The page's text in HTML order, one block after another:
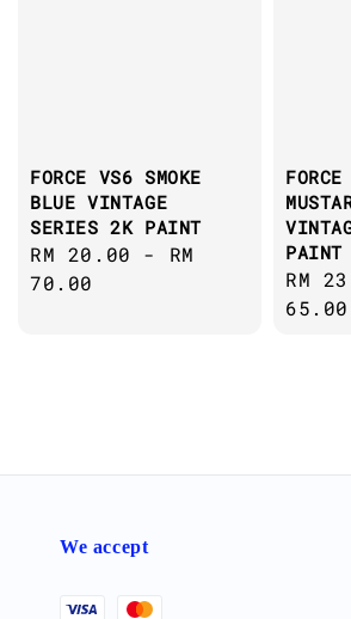
FORCE VS6 SMOKE
BLUE VINTAGE
SERIES 2K PAINT
Regular
price
RM 20.00 - RM
70.00
PAINT
price
RM
65.00
We accept